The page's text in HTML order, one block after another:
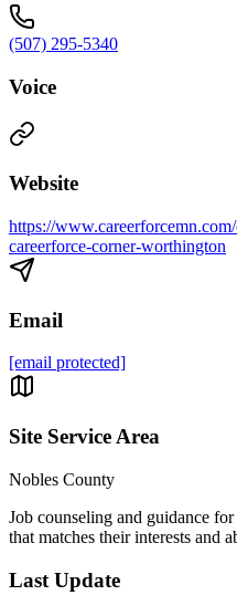
(507) 295-5340
Voice
Website
https://
careerforce-corner-worthington
Email
[email protected]
Site Service Area
Nobles County
Job counseling and guidance
that matches their interests and
Last Update